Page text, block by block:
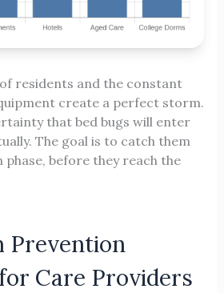
residents and the constant
create a perfect storm.
that bed bugs will enter
The goal is to catch them
before they reach the
Prevention
Care Providers